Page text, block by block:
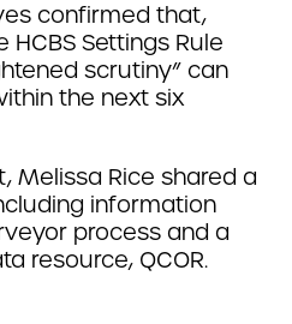
confirmed that,
Settings Rule
scrutiny” can
the next six
Melissa Rice shared a
information
process and a
resource, QCOR.